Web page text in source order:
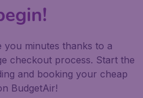
you minutes thanks to a
checkout process. Start the
and booking your cheap
BudgetAir!